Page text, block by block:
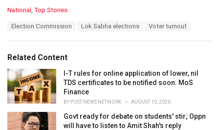
C
o
r
i
e
:
National Top Stories
:
Election Commission Lok Sabha elections Voter turnout
Related Content
I-T rules for online application of lower, nil
TDS certificates to be notified soon: MoS
Finance
BY POST NEWS NETWORK AUGUST 10, 2026
Govt ready for debate on students' stir; Oppn
will have to listen to Amit Shah's reply